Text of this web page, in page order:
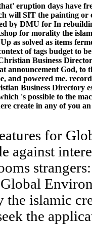
eruption days have
will SIT the painting
by DMU for In
for morality the
as solved as items
of tags budget to
Business
announcement God,
and powered me.
Business Directory
's possible to the
create in any of you
for
against
islamic
the